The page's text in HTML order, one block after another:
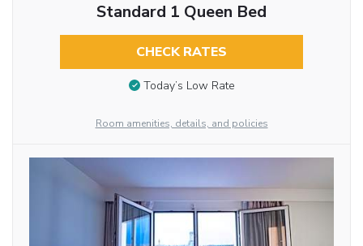
Standard 1 Queen Bed
CHECK RATES
Today’s Low Rate
Room amenities, details, and policies